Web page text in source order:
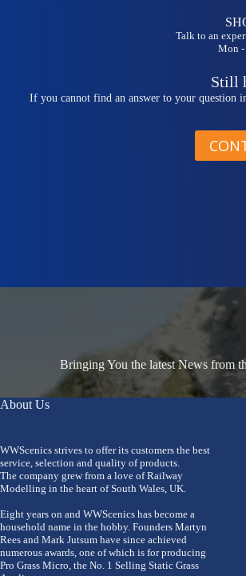
Talk to an
Mon -
Still
If you cannot find an answer to your question
Bringing You the latest News from
About Us
WWScenics strives to offer its customers the best
service, selection and quality of products.
The company grew from a love of Railway
Modelling in the heart of South Wales, UK.
Eight years on and WWScenics has become a
household name in the hobby. Founders Martyn
Rees and Mark Jutsum have since achieved
numerous awards, one of which is for producing
Pro Grass Micro, the No. 1 Selling Static Grass